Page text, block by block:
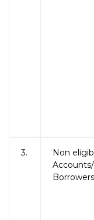
3.
Non
Accounts/
Borrowers